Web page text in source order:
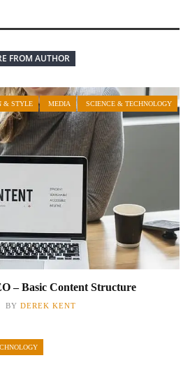
FROM AUTHOR
& STYLE MEDIA SCIENCE & TECHNOLOGY
– Basic Content Structure
BY DEREK KENT